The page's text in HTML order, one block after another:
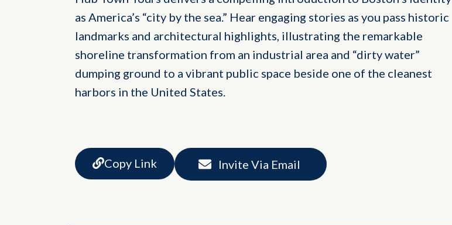
as America’s “city by the sea.” Hear engaging stories as you pass historic
landmarks and architectural highlights, illustrating the remarkable
shoreline transformation from an industrial area and “dirty water”
dumping ground to a vibrant public space beside one of the cleanest
harbors in the United States.
Copy Link Invite Via Email